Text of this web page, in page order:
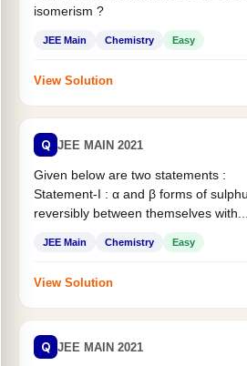
isomerism ?
JEE Main Chemistry Easy
View Solution
Q JEE MAIN 2021
Given below are two statements :
Statement-I : α and β forms of
reversibly between themselves with...
JEE Main Chemistry Easy
View Solution
Q JEE MAIN 2021